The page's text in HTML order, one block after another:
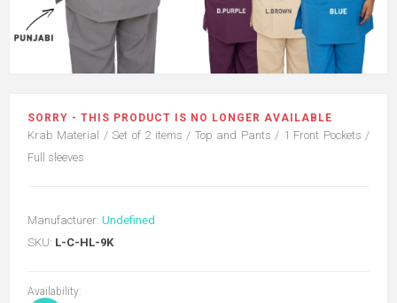
SORRY - THIS PRODUCT IS NO LONGER AVAILABLE
Krab Material / Set of 2 items / Top and Pants / 1 Front Pockets /
Full sleeves
Manufacturer: Undefined
SKU: L-C-HL-9K
Availability: